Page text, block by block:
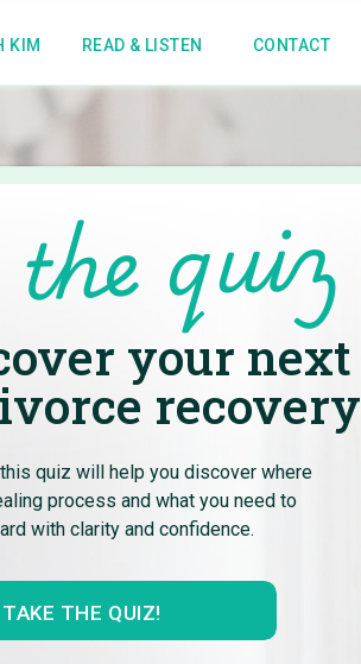
CONTACT
READ & LISTEN
KIM
the
TAKE THE QUIZ!
quiz will help you discover where
process and what you need to
with clarity and confidence.
your next
recovery
the quiz